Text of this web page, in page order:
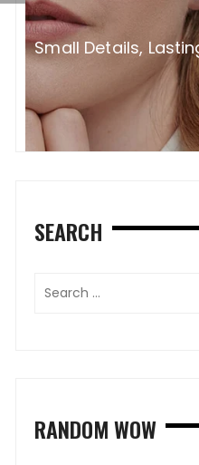
Small Details,
SEARCH
RANDOM WOW